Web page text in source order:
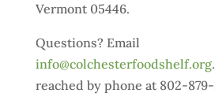
Vermont 05446.
Questions? Email
info@colchesterfoodshelf.org
reached by phone at 802-